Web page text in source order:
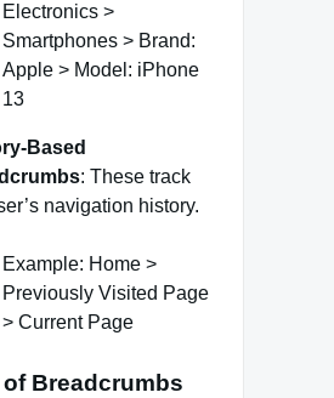
Electronics >
Smartphones > Brand:
Apple > Model: iPhone
13
Based
: These track
navigation history.
Example: Home >
Previously Visited Page
> Current Page
Breadcrumbs